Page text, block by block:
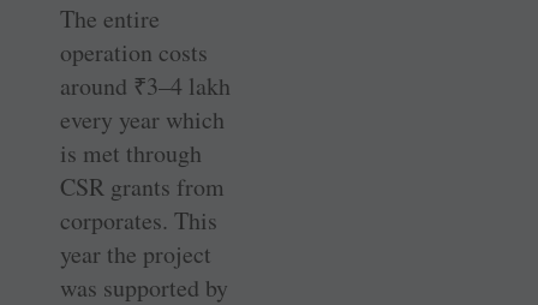
The entire
operation costs
around ₹3–4 lakh
every year which
is met through
CSR grants from
corporates. This
year the project
was supported by